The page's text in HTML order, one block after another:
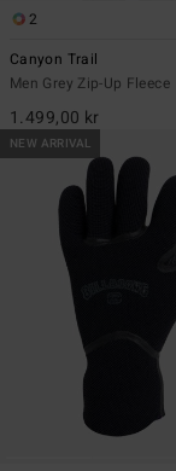
2
Canyon Trail
Men Grey Zip-Up Fleece
1.499,00 kr
NEW ARRIVAL